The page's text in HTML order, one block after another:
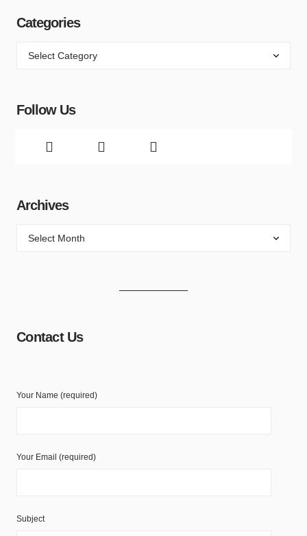
Categories
Follow Us
Archives
Contact Us
Your Name (required)
Your Email (required)
Subject